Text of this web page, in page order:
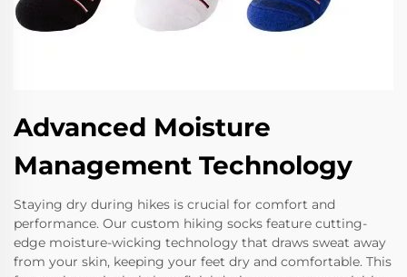
Advanced Moisture
Management Technology
Staying dry during hikes is crucial for comfort and
performance. Our custom hiking socks feature cutting-
edge moisture-wicking technology that draws sweat away
from your skin, keeping your feet dry and comfortable. This